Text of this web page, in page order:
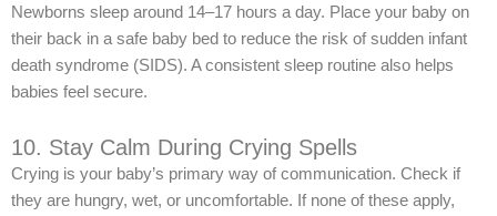
Newborns sleep around 14–17 hours a day. Place your baby on
their back in a safe baby bed to reduce the risk of sudden infant
death syndrome (SIDS). A consistent sleep routine also helps
babies feel secure.
10. Stay Calm During Crying Spells
Crying is your baby’s primary way of communication. Check if
they are hungry, wet, or uncomfortable. If none of these apply,